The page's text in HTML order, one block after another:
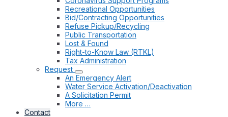
Recreational Opportunities
Bid/Contracting Opportunities
Refuse Pickup/Recycling
Public Transportation
Lost & Found
Right-to-Know Law (RTKL)
Tax Administration
Request
An Emergency Alert
Water Service Activation/Deactivation
A Solicitation Permit
More …
Contact